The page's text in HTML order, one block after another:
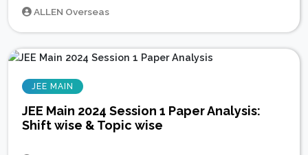
ALLEN Overseas
JEE MAIN
JEE Main 2024 Session 1 Paper Analysis:
Shift wise & Topic wise